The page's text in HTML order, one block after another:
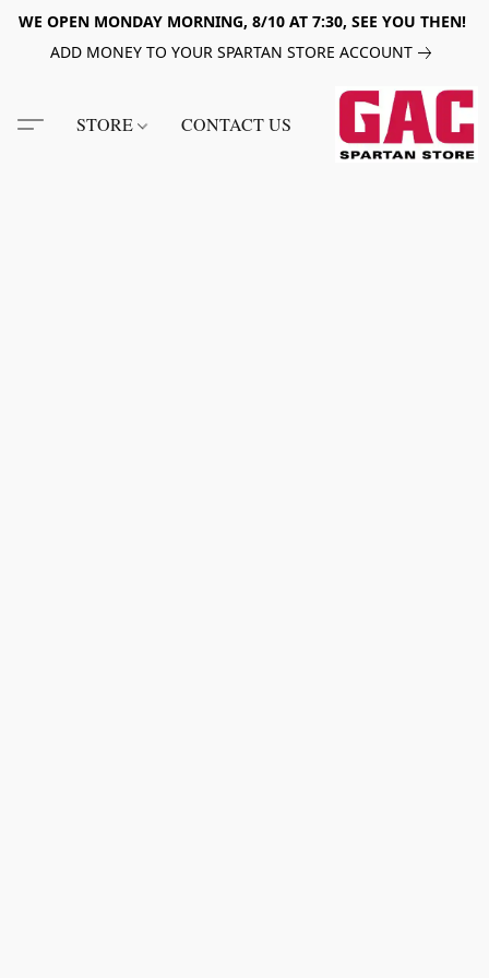
WE OPEN MONDAY MORNING, 8/10 AT 7:30, SEE YOU THEN!
ADD MONEY TO YOUR SPARTAN STORE ACCOUNT
STORE CONTACT US